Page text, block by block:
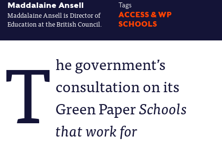
Maddalaine Ansell
Maddalaine Ansell is Director of
Education at the British Council.
Tags
ACCESS & WP
SCHOOLS
T he government’s
consultation on its
Green PaperSchools
that work for